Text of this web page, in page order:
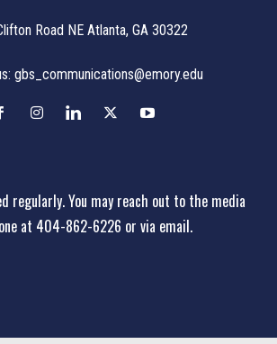
Road NE Atlanta, GA 30322
gbs_communications@emory.edu
regularly. You may reach out to the media
at 404-862-6226 or via email.